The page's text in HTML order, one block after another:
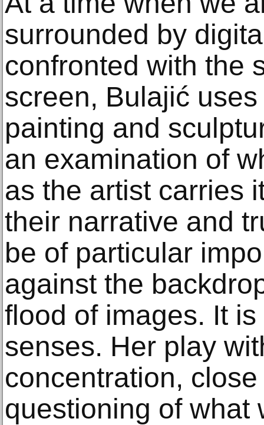
surrounded by
confronted with the
screen, Bulajić
painting and
an examination of
as the artist carries
their narrative and
be of particular
against the
flood of images. It
senses. Her play
concentration,
questioning of what